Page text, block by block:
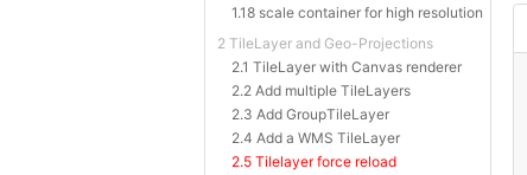
1.18 scale container for high resolution
2 TileLayer and Geo-Projections
2.1 TileLayer with Canvas renderer
2.2 Add multiple TileLayers
2.3 Add GroupTileLayer
2.4 Add a WMS TileLayer
2.5 Tilelayer force reload